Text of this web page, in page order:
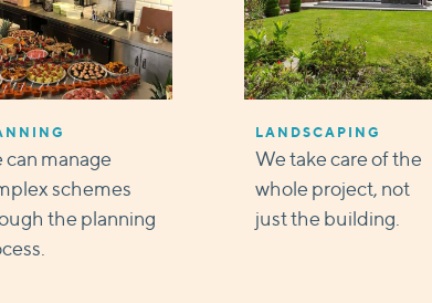
can manage
schemes
the planning
LANDSCAPING
We take care of the
whole project, not
just the building.